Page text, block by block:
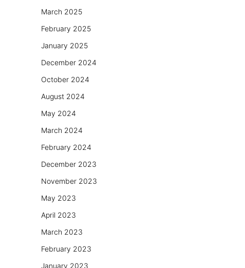
March 2025
February 2025
January 2025
December 2024
October 2024
August 2024
May 2024
March 2024
February 2024
December 2023
November 2023
May 2023
April 2023
March 2023
February 2023
January 2023